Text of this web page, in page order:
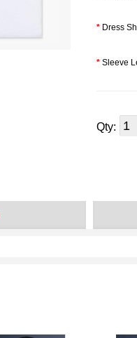
* Dress
* Sleeve
Qty: